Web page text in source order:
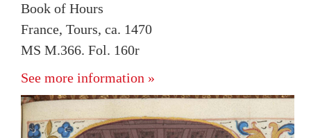
Book of Hours
France, Tours, ca. 1470
MS M.366. Fol. 160r
See more information »